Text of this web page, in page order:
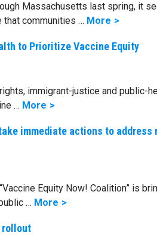
Massachusetts last spring, it
that communities … More
to Prioritize Vaccine Equity
immigrant-justice and public-
… More
immediate actions to
Equity Now! Coalition” is
… More
rollout